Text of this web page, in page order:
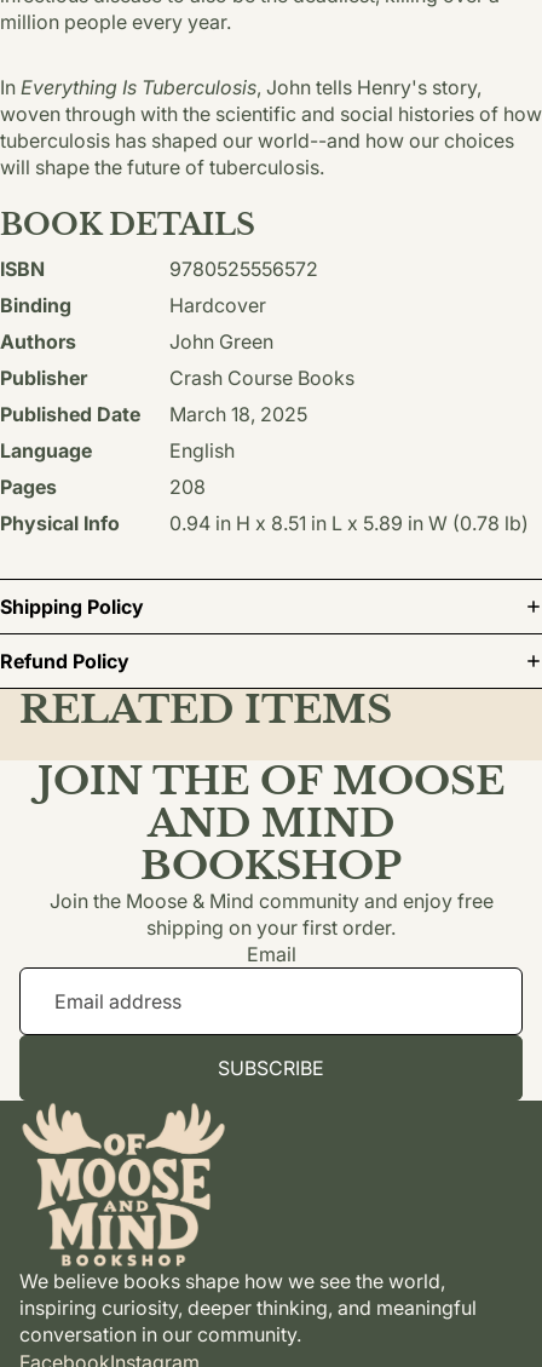
million people every year.
In Everything Is Tuberculosis, John tells Henry's story,
woven through with the scientific and social histories of how
tuberculosis has shaped our world--and how our choices
will shape the future of tuberculosis.
BOOK DETAILS
ISBN
9780525556572
Binding
Hardcover
Authors
John Green
Publisher
Crash Course Books
Published Date
March 18, 2025
Language
English
Pages
208
Physical Info
0.94 in H x 8.51 in L x 5.89 in W (0.78 lb)
Shipping Policy
Refund Policy
RELATED ITEMS
JOIN THE OF MOOSE
AND MIND
BOOKSHOP
Join the Moose & Mind community and enjoy free
shipping on your first order.
Email
SUBSCRIBE
We believe books shape how we see the world,
inspiring curiosity, deeper thinking, and meaningful
conversation in our community.
FacebookInstagram